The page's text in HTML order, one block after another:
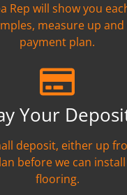
Rep will show you
measure up
payment plan.
Your
deposit, either up
before we can install
flooring.